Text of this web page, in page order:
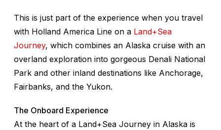
This is just part of the experience when you travel
with Holland America Line on a Land+Sea
Journey, which combines an Alaska cruise with an
overland exploration into gorgeous Denali National
Park and other inland destinations like Anchorage,
Fairbanks, and the Yukon.
The Onboard Experience
At the heart of a Land+Sea Journey in Alaska is